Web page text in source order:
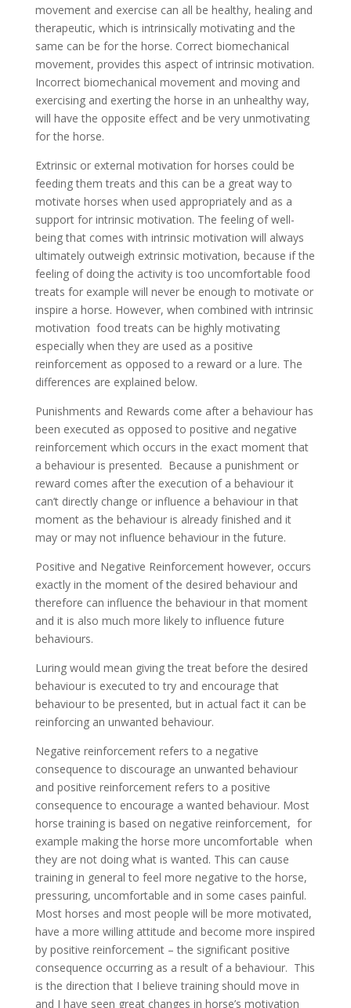
movement and exercise can all be healthy, healing and
therapeutic, which is intrinsically motivating and the
same can be for the horse. Correct biomechanical
movement, provides this aspect of intrinsic motivation.
Incorrect biomechanical movement and moving and
exercising and exerting the horse in an unhealthy way,
will have the opposite effect and be very unmotivating
for the horse.
Extrinsic or external motivation for horses could be
feeding them treats and this can be a great way to
motivate horses when used appropriately and as a
support for intrinsic motivation. The feeling of well-
being that comes with intrinsic motivation will always
ultimately outweigh extrinsic motivation, because if the
feeling of doing the activity is too uncomfortable food
treats for example will never be enough to motivate or
inspire a horse. However, when combined with intrinsic
motivation food treats can be highly motivating
especially when they are used as a positive
reinforcement as opposed to a reward or a lure. The
differences are explained below.
Punishments and Rewards come after a behaviour has
been executed as opposed to positive and negative
reinforcement which occurs in the exact moment that
a behaviour is presented. Because a punishment or
reward comes after the execution of a behaviour it
can’t directly change or influence a behaviour in that
moment as the behaviour is already finished and it
may or may not influence behaviour in the future.
Positive and Negative Reinforcement however, occurs
exactly in the moment of the desired behaviour and
therefore can influence the behaviour in that moment
and it is also much more likely to influence future
behaviours.
Luring would mean giving the treat before the desired
behaviour is executed to try and encourage that
behaviour to be presented, but in actual fact it can be
reinforcing an unwanted behaviour.
Negative reinforcement refers to a negative
consequence to discourage an unwanted behaviour
and positive reinforcement refers to a positive
consequence to encourage a wanted behaviour. Most
horse training is based on negative reinforcement, for
example making the horse more uncomfortable when
they are not doing what is wanted. This can cause
training in general to feel more negative to the horse,
pressuring, uncomfortable and in some cases painful.
Most horses and most people will be more motivated,
have a more willing attitude and become more inspired
by positive reinforcement – the significant positive
consequence occurring as a result of a behaviour. This
is the direction that I believe training should move in
and I have seen great changes in horse’s motivation